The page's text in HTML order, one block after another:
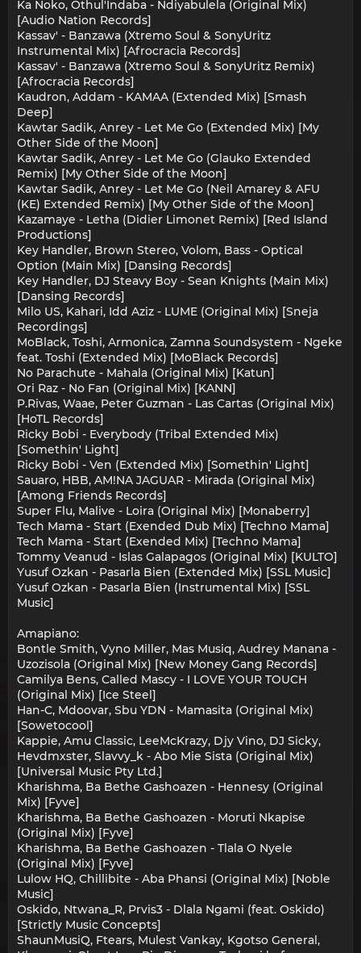
Ka Noko, Othul'Indaba - Ndiyabulela (Original Mix)
[Audio Nation Records]
Kassav' - Banzawa (Xtremo Soul & SonyUritz
Instrumental Mix) [Afrocracia Records]
Kassav' - Banzawa (Xtremo Soul & SonyUritz Remix)
[Afrocracia Records]
Kaudron, Addam - KAMAA (Extended Mix) [Smash
Deep]
Kawtar Sadik, Anrey - Let Me Go (Extended Mix) [My
Other Side of the Moon]
Kawtar Sadik, Anrey - Let Me Go (Glauko Extended
Remix) [My Other Side of the Moon]
Kawtar Sadik, Anrey - Let Me Go (Neil Amarey & AFU
(KE) Extended Remix) [My Other Side of the Moon]
Kazamaye - Letha (Didier Limonet Remix) [Red Island
Productions]
Key Handler, Brown Stereo, Volom, Bass - Optical
Option (Main Mix) [Dansing Records]
Key Handler, DJ Steavy Boy - Sean Knights (Main Mix)
[Dansing Records]
Milo US, Kahari, Idd Aziz - LUME (Original Mix) [Sneja
Recordings]
MoBlack, Toshi, Armonica, Zamna Soundsystem - Ngeke
feat. Toshi (Extended Mix) [MoBlack Records]
No Parachute - Mahala (Original Mix) [Katun]
Ori Raz - No Fan (Original Mix) [KANN]
P.Rivas, Waae, Peter Guzman - Las Cartas (Original Mix)
[HoTL Records]
Ricky Bobi - Everybody (Tribal Extended Mix)
[Somethin' Light]
Ricky Bobi - Ven (Extended Mix) [Somethin' Light]
Sauaro, HBB, AM!NA JAGUAR - Mirada (Original Mix)
[Among Friends Records]
Super Flu, Malive - Loira (Original Mix) [Monaberry]
Tech Mama - Start (Exended Dub Mix) [Techno Mama]
Tech Mama - Start (Exended Mix) [Techno Mama]
Tommy Veanud - Islas Galapagos (Original Mix) [KULTO]
Yusuf Ozkan - Pasarla Bien (Extended Mix) [SSL Music]
Yusuf Ozkan - Pasarla Bien (Instrumental Mix) [SSL
Music]
Amapiano:
Bontle Smith, Vyno Miller, Mas Musiq, Audrey Manana -
Uzozisola (Original Mix) [New Money Gang Records]
Camilya Bens, Called Mascy - I LOVE YOUR TOUCH
(Original Mix) [Ice Steel]
Han-C, Mdoovar, Sbu YDN - Mamasita (Original Mix)
[Sowetocool]
Kappie, Amu Classic, LeeMcKrazy, Djy Vino, DJ Sicky,
Hevdmxster, Slavvy_k - Abo Mie Sista (Original Mix)
[Universal Music Pty Ltd.]
Kharishma, Ba Bethe Gashoazen - Hennesy (Original
Mix) [Fyve]
Kharishma, Ba Bethe Gashoazen - Moruti Nkapise
(Original Mix) [Fyve]
Kharishma, Ba Bethe Gashoazen - Tlala O Nyele
(Original Mix) [Fyve]
Lulow HQ, Chillibite - Aba Phansi (Original Mix) [Noble
Music]
Oskido, Ntwana_R, Prvis3 - Dlala Ngami (feat. Oskido)
[Strictly Music Concepts]
ShaunMusiQ, Ftears, Mulest Vankay, Kgotso General,